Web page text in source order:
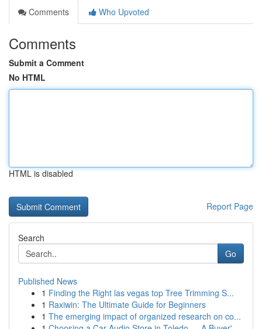
Comments
Who Upvoted
Comments
Submit a Comment
No HTML
HTML is disabled
Report Page
Search
Go
Published News
1 Finding the Right las vegas top Tree Trimming S...
1 Raxiwin: The Ultimate Guide for Beginners
1 The emerging impact of organized research on co...